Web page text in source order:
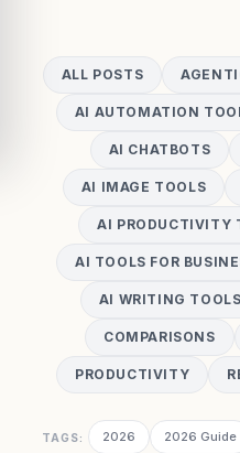
ALL POSTS
AI AUTOMATION
AI CHATBOTS
AI IMAGE TOOLS
AI PRODUCTIVITY
AI TOOLS FOR
AI WRITING TOOLS
COMPARISONS
PRODUCTIVITY
TAGS: 2026 2026 Guide